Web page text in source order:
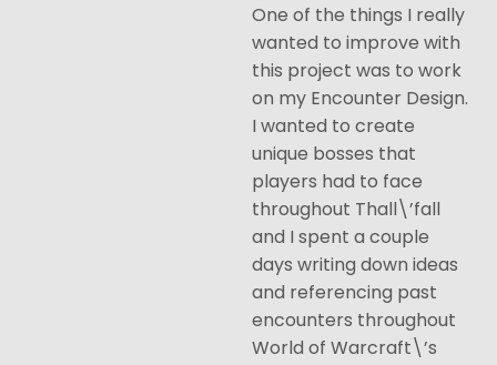
One of the things I really
wanted to improve with
this project was to work
on my Encounter Design.
I wanted to create
unique bosses that
players had to face
throughout Thall\’fall
and I spent a couple
days writing down ideas
and referencing past
encounters throughout
World of Warcraft\’s